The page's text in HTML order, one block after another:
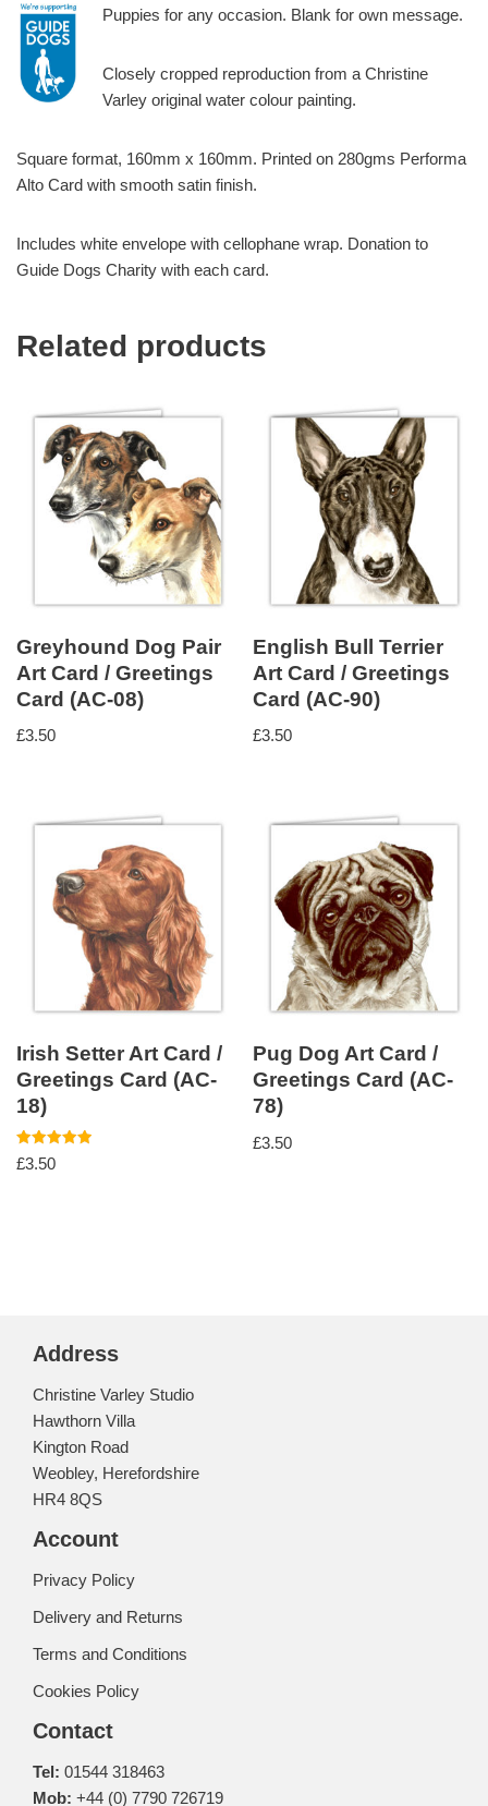
Puppies for any occasion. Blank for own message.
Closely cropped reproduction from a Christine
Varley original water colour painting.
Square format, 160mm x 160mm. Printed on 280gms Performa
Alto Card with smooth satin finish.
Includes white envelope with cellophane wrap. Donation to
Guide Dogs Charity with each card.
Related products
Greyhound Dog Pair
Art Card / Greetings
Card (AC-08)
£3.50
English Bull Terrier
Art Card / Greetings
Card (AC-90)
£3.50
Irish Setter Art Card /
Greetings Card (AC-
18)
Rated
5.00
£3.50
Pug Dog Art Card /
Greetings Card (AC-
78)
£3.50
Address
Christine Varley Studio
Hawthorn Villa
Kington Road
Weobley, Herefordshire
HR4 8QS
Account
Privacy Policy
Delivery and Returns
Terms and Conditions
Cookies Policy
Contact
Tel: 01544 318463
Mob: +44 (0) 7790 726719